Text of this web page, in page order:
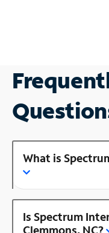
What is
Is Spectrum
Clemmons, NC?